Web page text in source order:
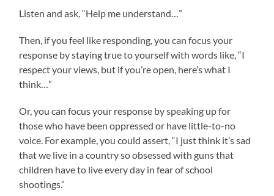
Listen and ask, “Help me understand…”
Then, if you feel like responding, you can focus your
response by staying true to yourself with words like, “I
respect your views, but if you’re open, here’s what I
think…”
Or, you can focus your response by speaking up for
those who have been oppressed or have little-to-no
voice. For example, you could assert, “I just think it’s sad
that we live in a country so obsessed with guns that
children have to live every day in fear of school
shootings.”